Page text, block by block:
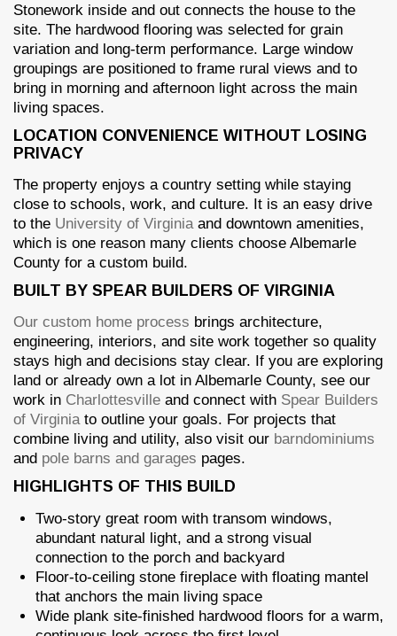
Stonework inside and out connects the house to the
site. The hardwood flooring was selected for grain
variation and long-term performance. Large window
groupings are positioned to frame rural views and to
bring in morning and afternoon light across the main
living spaces.
LOCATION CONVENIENCE WITHOUT LOSING
PRIVACY
The property enjoys a country setting while staying
close to schools, work, and culture. It is an easy drive
to the University of Virginia and downtown amenities,
which is one reason many clients choose Albemarle
County for a custom build.
BUILT BY SPEAR BUILDERS OF VIRGINIA
Our custom home process brings architecture,
engineering, interiors, and site work together so quality
stays high and decisions stay clear. If you are exploring
land or already own a lot in Albemarle County, see our
work in Charlottesville and connect with Spear Builders
of Virginia to outline your goals. For projects that
combine living and utility, also visit our barndominiums
and pole barns and garages pages.
HIGHLIGHTS OF THIS BUILD
Two-story great room with transom windows,
abundant natural light, and a strong visual
connection to the porch and backyard
Floor-to-ceiling stone fireplace with floating mantel
that anchors the main living space
Wide plank site-finished hardwood floors for a warm,